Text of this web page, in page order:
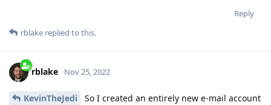
Reply
rblake replied to this.
rblake Nov 25, 2022
KevinTheJedi
So I created an entirely new e-mail account